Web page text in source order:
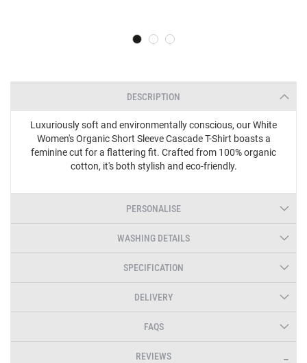
DESCRIPTION
Luxuriously soft and environmentally conscious, our White
Women's Organic Short Sleeve Cascade T-Shirt boasts a
feminine cut for a flattering fit. Crafted from 100% organic
cotton, it's both stylish and eco-friendly.
PERSONALISE
WASHING DETAILS
SPECIFICATION
DELIVERY
FAQS
REVIEWS